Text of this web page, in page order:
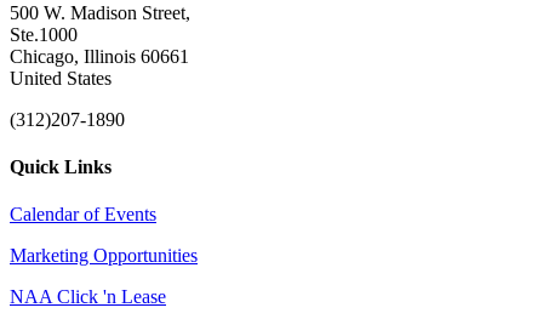
500 W. Madison Street,
Ste.1000
Chicago, Illinois 60661
United States
(312)207-1890
Quick Links
Calendar of Events
Marketing Opportunities
NAA Click 'n Lease